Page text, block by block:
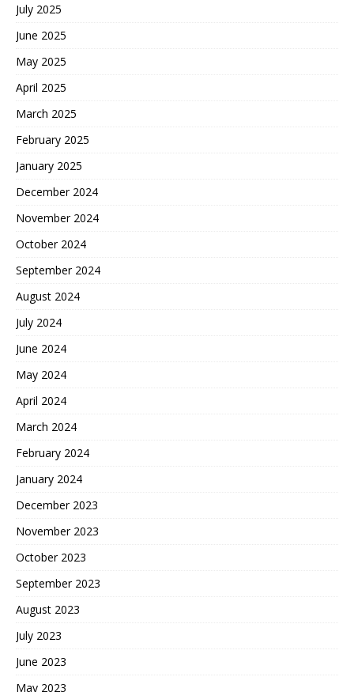
July 2025
June 2025
May 2025
April 2025
March 2025
February 2025
January 2025
December 2024
November 2024
October 2024
September 2024
August 2024
July 2024
June 2024
May 2024
April 2024
March 2024
February 2024
January 2024
December 2023
November 2023
October 2023
September 2023
August 2023
July 2023
June 2023
May 2023